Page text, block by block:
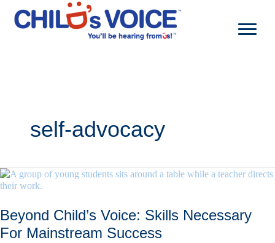
content
self-advocacy
Beyond Child’s Voice: Skills Necessary
For Mainstream Success